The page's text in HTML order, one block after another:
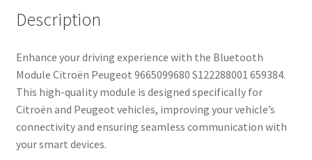
Description
Enhance your driving experience with the Bluetooth
Module Citroën Peugeot 9665099680 S122288001 659384.
This high-quality module is designed specifically for
Citroën and Peugeot vehicles, improving your vehicle’s
connectivity and ensuring seamless communication with
your smart devices.